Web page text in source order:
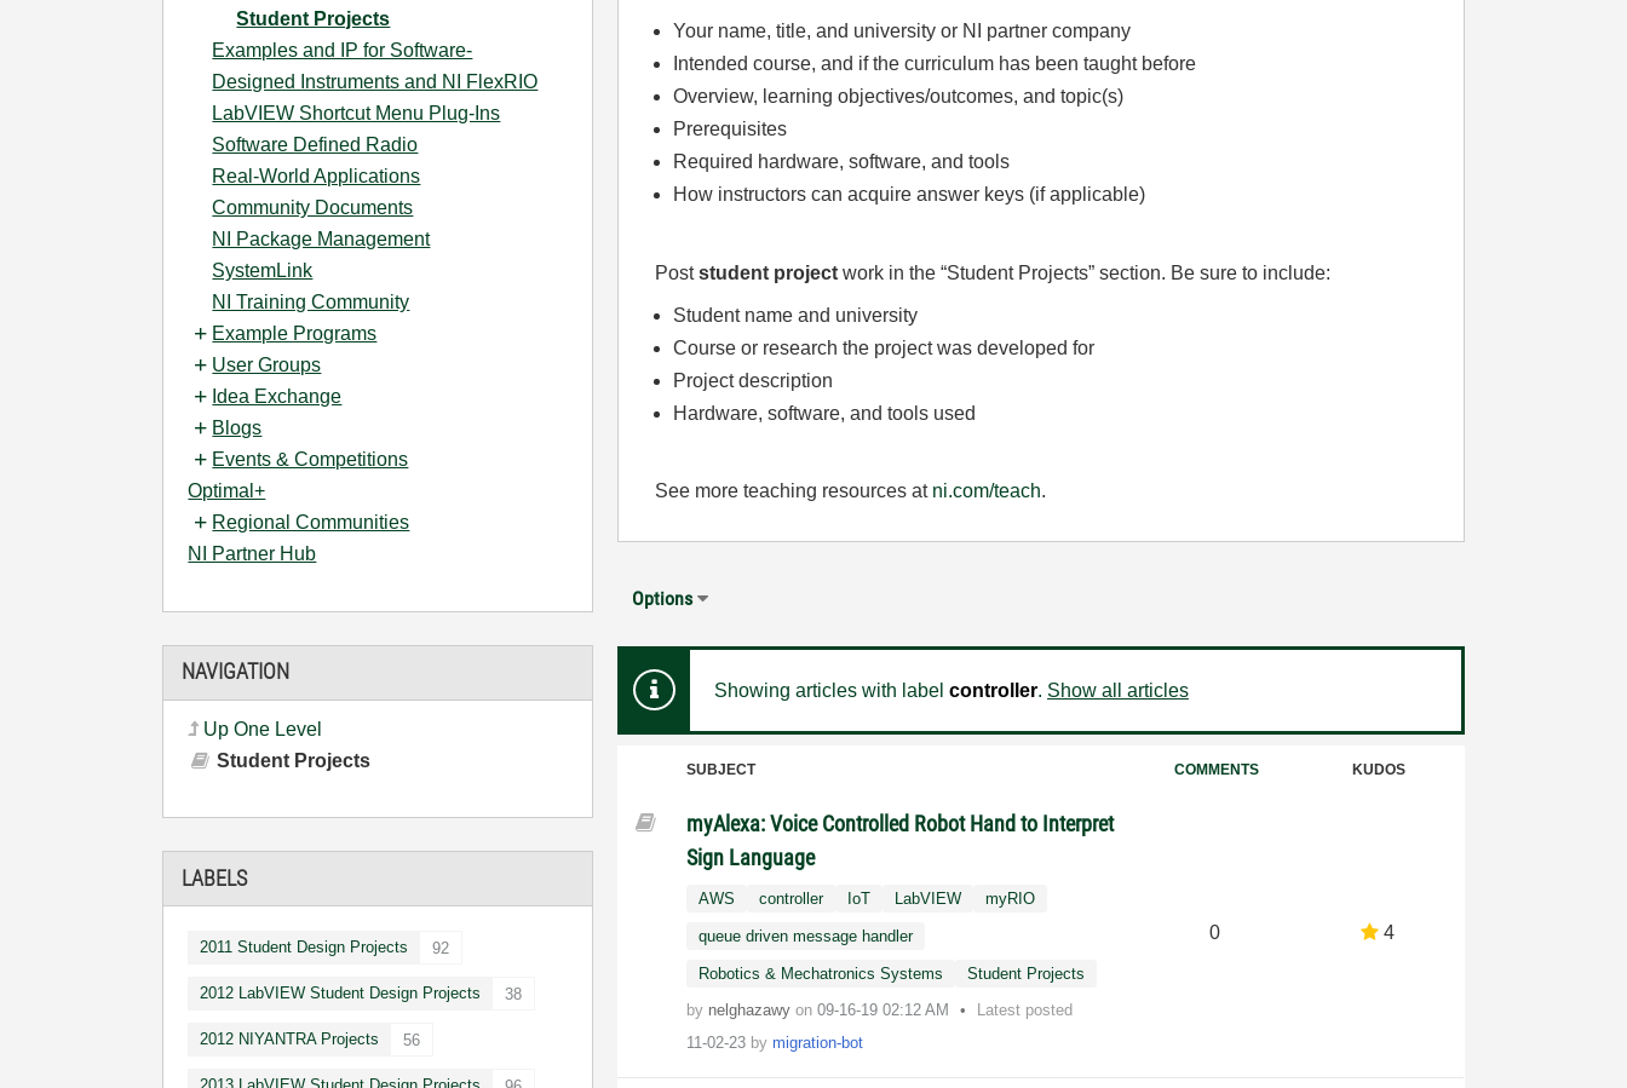
Student Projects
Examples and IP for Software-
Designed Instruments and NI FlexRIO
LabVIEW Shortcut Menu Plug-Ins
Software Defined Radio
Real-World Applications
Community Documents
NI Package Management
SystemLink
NI Training Community
Example Programs
User Groups
Idea Exchange
Blogs
Events & Competitions
Optimal+
Regional Communities
NI Partner Hub
NAVIGATION
Up One Level
Student Projects
LABELS
2011 Student Design Projects 92
2012 LabVIEW Student Design Projects 38
2012 NIYANTRA Projects 56
Your name, title, and university or NI partner company
Intended course, and if the curriculum has been taught before
Overview, learning objectives/outcomes, and topic(s)
Prerequisites
Required hardware, software, and tools
How instructors can acquire answer keys (if applicable)
Poststudent projectwork in the “Student Projects” section. Be sure to include:
Student name and university
Course or research the project was developed for
Project description
Hardware, software, and tools used
See more teaching resources at ni.com/teach.
Options
Showing articles with label controller. Show all articles
SUBJECT COMMENTS KUDOS
myAlexa: Voice Controlled Robot Hand to Interpret
Sign Language
AWS controller IoT LabVIEW myRIO
queue driven message handler
Robotics & Mechatronics Systems
Student Projects
by nelghazawyon‎09-16-19 02:12 AM
Latest posted
11-02-23 bymigration-bot
0 4